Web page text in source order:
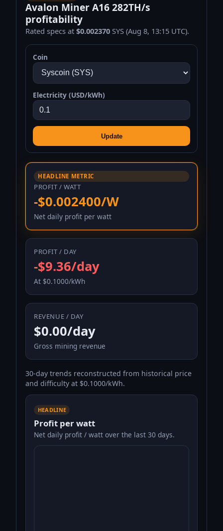
Avalon Miner A16 282TH/s
profitability
Rated specs at$0.002370 SYS (Aug 8, 13:15 UTC).
Coin
Electricity (USD/kWh)
Update
HEADLINE METRIC
PROFIT / WATT
-$0.002400/W
Net daily profit per watt
PROFIT / DAY
-$9.36/day
At $0.1000/kWh
REVENUE / DAY
$0.00/day
Gross mining revenue
30-day trends reconstructed from historical price
and difficulty at $0.1000/kWh.
HEADLINE
Profit per watt
Net daily profit / watt over the last 30 days.